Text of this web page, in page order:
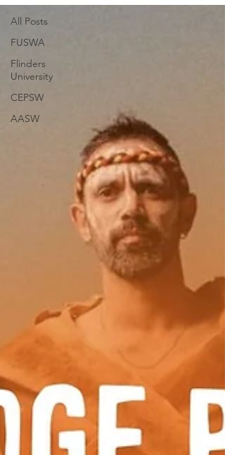
All Posts
FUSWA
Flinders
University
CEPSW
AASW